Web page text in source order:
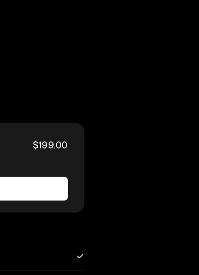
$199.00